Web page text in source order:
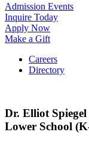
Admission Events
Inquire Today
Apply Now
Make a Gift
Careers
Directory
Dr. Elliot Spiegel
Lower School